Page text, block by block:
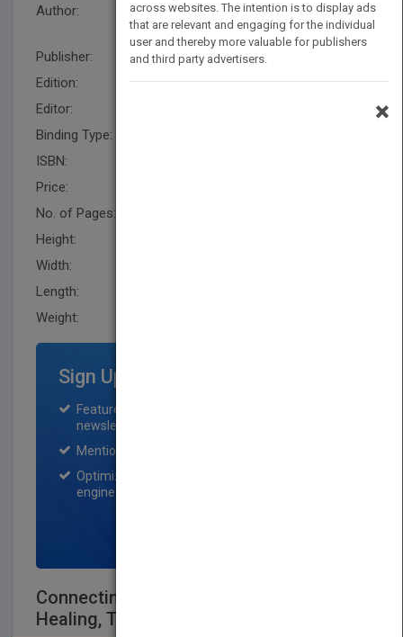
Author:
Mary Albert Darling,Mary
Albert Darling
Publisher:
Wiley
Edition:
1
Editor:
Binding Type:
ISBN:
Price:
No. of Pages:
Height:
Width:
Length:
Weight:
Sign Up for Featured Titles
Featured title on PubMatch home page and
newsletter for one month.
Mention on Pubmatch Social Media.
Optimization of the book listing by search
engine optimization specialists.
Connecting Like Jesus: Practices for
Healing, Teaching, and Preaching
across websites. The intention is to display ads
that are relevant and engaging for the individual
user and thereby more valuable for publishers
and third party advertisers.
×